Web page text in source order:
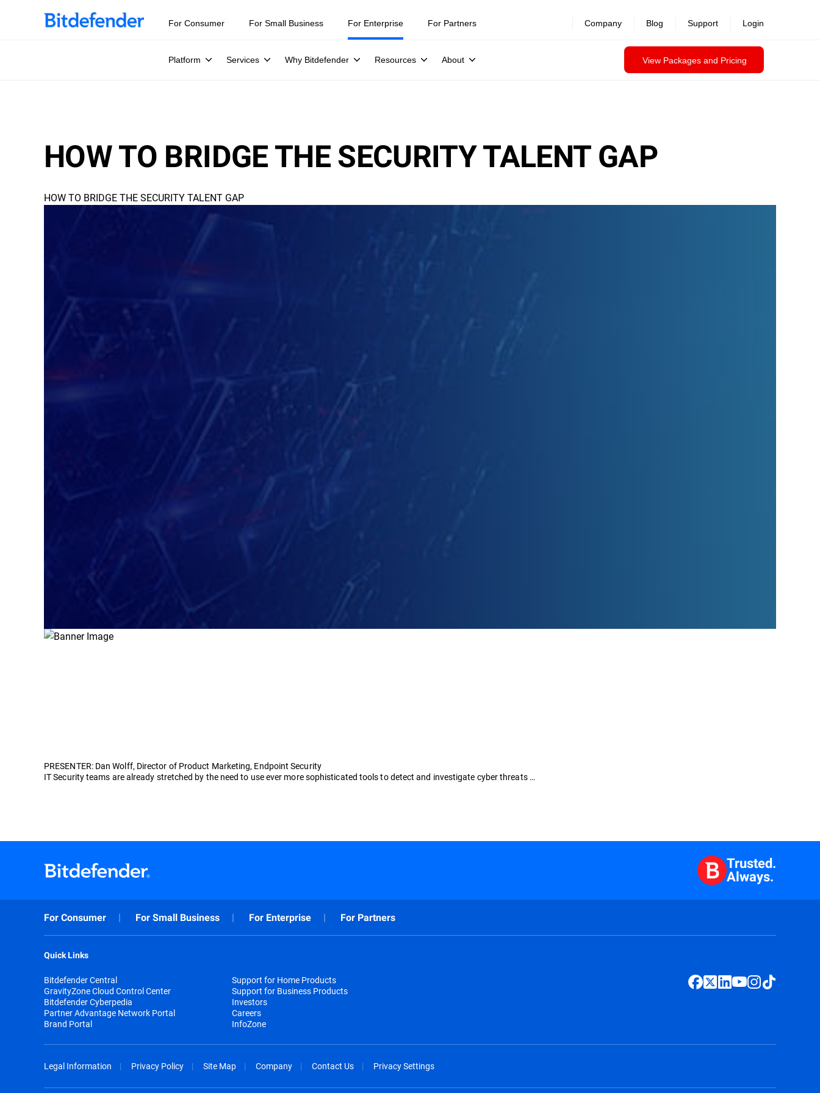
For Consumer For Small Business For Enterprise
Platform Services Why Bitdefender Resources About View Packages and Pricing
For Partners Company Blog Support Login
HOW TO BRIDGE THE SECURITY TALENT GAP
HOW TO BRIDGE THE SECURITY TALENT GAP
PRESENTER: Dan Wolff, Director of Product Marketing, Endpoint Security
IT Security teams are already stretched by the need to use ever more sophisticated tools to detect and investigate cyber threats …
Trusted.
Always.
For Consumer For Small Business For Enterprise For Partners
Quick Links
Bitdefender Central
GravityZone Cloud Control Center
Bitdefender Cyberpedia
Partner Advantage Network Portal
Brand Portal
Support for Home Products
Support for Business Products
Investors
Careers
InfoZone
Legal Information Privacy Policy Site Map Company Contact Us Privacy Settings